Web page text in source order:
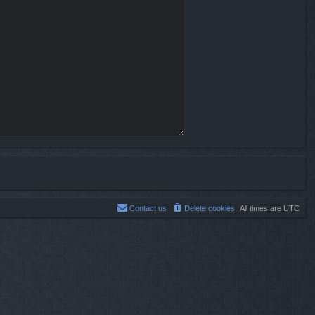
All times are UTC
Delete cookies
Contact us